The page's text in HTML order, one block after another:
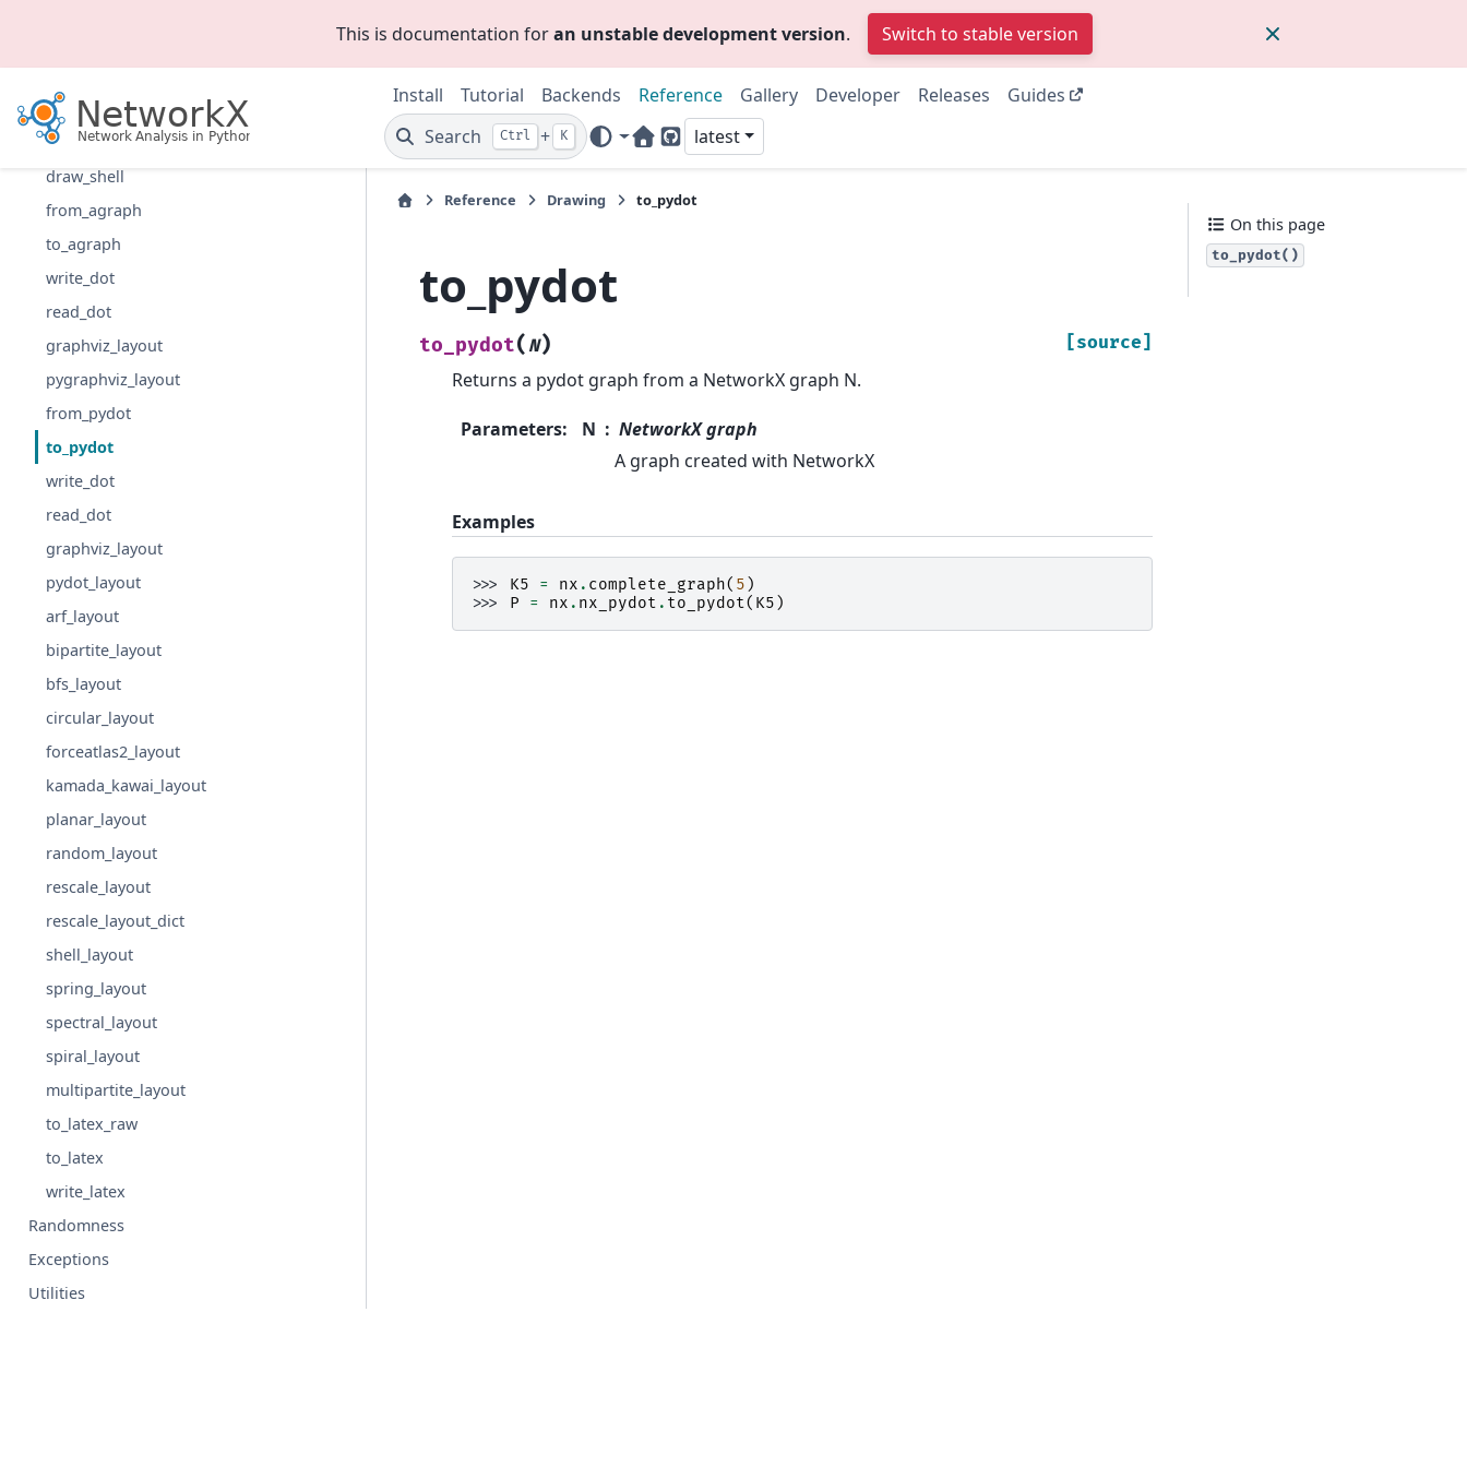
This is documentation foran unstable development version. Switch to stable version
Install Tutorial Backends Reference Gallery Developer Releases
Guides
Search
Ctrl + K
Home Page
GitHub
latest
draw_random
draw_spectral
draw_spring
draw_shell
from_agraph
to_agraph
write_dot
read_dot
graphviz_layout
pygraphviz_layout
from_pydot
to_pydot
write_dot
read_dot
graphviz_layout
pydot_layout
arf_layout
bipartite_layout
bfs_layout
circular_layout
forceatlas2_layout
kamada_kawai_layout
planar_layout
random_layout
rescale_layout
rescale_layout_dict
shell_layout
spring_layout
spectral_layout
spiral_layout
multipartite_layout
to_latex_raw
to_latex
write_latex
Randomness
Exceptions
Utilities
Reference Drawing to_pydot
to_pydot
to_pydot( N) [source]
Returns a pydot graph from a NetworkX graph N.
Parameters: N
NetworkX graph
A graph created with NetworkX
Examples
>>> K5 = nx . complete_graph( 5 )
>>> P = nx . nx_pydot . to_pydot( K5 )
On this page
to_pydot()